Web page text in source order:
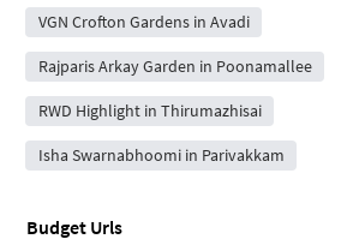
VGN Crofton Gardens in Avadi
Rajparis Arkay Garden in Poonamallee
RWD Highlight in Thirumazhisai
Isha Swarnabhoomi in Parivakkam
Budget Urls